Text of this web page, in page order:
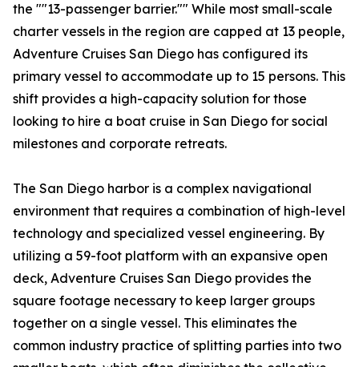
the ""13-passenger barrier."" While most small-scale
charter vessels in the region are capped at 13 people,
Adventure Cruises San Diego has configured its
primary vessel to accommodate up to 15 persons. This
shift provides a high-capacity solution for those
looking to hire a boat cruise in San Diego for social
milestones and corporate retreats.
The San Diego harbor is a complex navigational
environment that requires a combination of high-level
technology and specialized vessel engineering. By
utilizing a 59-foot platform with an expansive open
deck, Adventure Cruises San Diego provides the
square footage necessary to keep larger groups
together on a single vessel. This eliminates the
common industry practice of splitting parties into two